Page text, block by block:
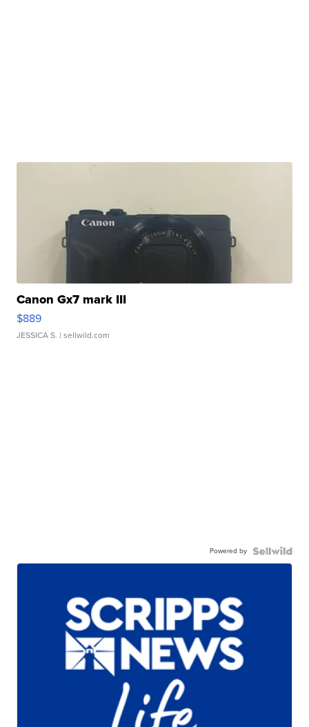
Canon Gx7 mark III
$889
JESSICA S. | sellwild.com
Powered by